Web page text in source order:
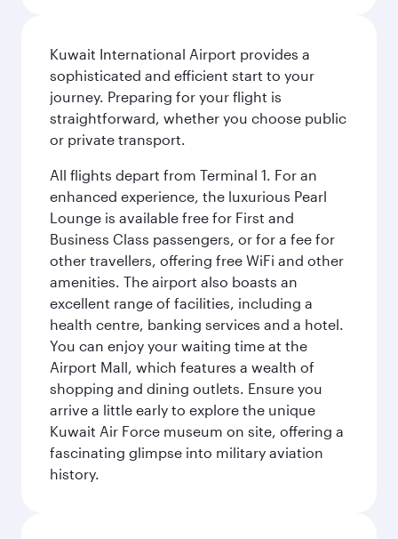
Kuwait International Airport provides a
sophisticated and efficient start to your
journey. Preparing for your flight is
straightforward, whether you choose public
or private transport.
All flights depart from Terminal 1. For an
enhanced experience, the luxurious Pearl
Lounge is available free for First and
Business Class passengers, or for a fee for
other travellers, offering free WiFi and other
amenities. The airport also boasts an
excellent range of facilities, including a
health centre, banking services and a hotel.
You can enjoy your waiting time at the
Airport Mall, which features a wealth of
shopping and dining outlets. Ensure you
arrive a little early to explore the unique
Kuwait Air Force museum on site, offering a
fascinating glimpse into military aviation
history.